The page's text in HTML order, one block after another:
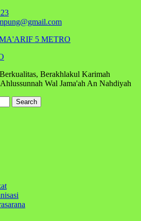
5 METRO
Berakhlakul Karimah
Wal Jama'ah An Nahdiyah